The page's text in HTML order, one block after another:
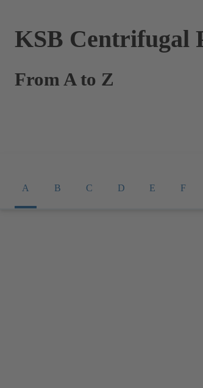
KSB Centrifugal
From A to Z
A B C D E F